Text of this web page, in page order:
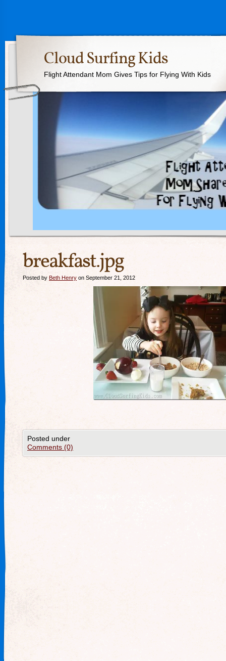
Cloud Surfing Kids
Flight Attendant Mom Gives Tips for Flying With Kids
breakfast.jpg
Posted by Beth Henry on September 21, 2012
Posted under
Comments (0)